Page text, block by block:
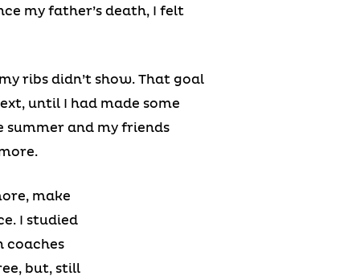
my father’s death, I felt
ribs didn’t show. That goal
until I had made some
summer and my friends
make
I studied
coaches
but, still